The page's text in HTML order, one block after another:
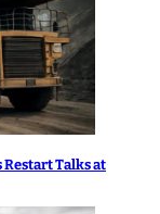
Talks at